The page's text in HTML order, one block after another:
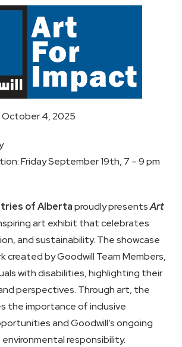
October 4, 2025
Friday September 19th, 7 – 9 pm
of Albertaproudly presentsArt
art exhibit that celebrates
and sustainability. The showcase
created by Goodwill Team Members,
with disabilities, highlighting their
perspectives. Through art, the
the importance of inclusive
and Goodwill’s ongoing
responsibility.